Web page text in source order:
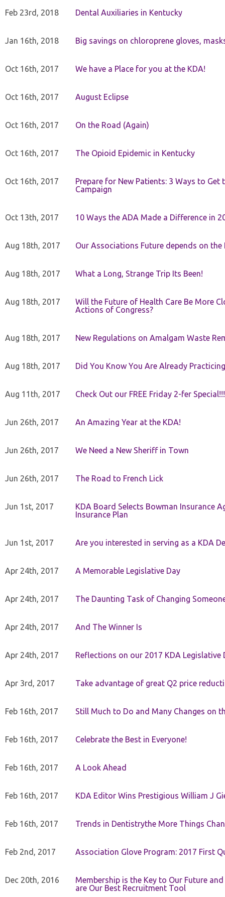
Feb 23rd, 2018 Dental Auxiliaries in Kentucky
Jan 16th, 2018 Big savings on chloroprene gloves,
Oct 16th, 2017 We have a Place for you at the KDA!
Oct 16th, 2017 August Eclipse
Oct 16th, 2017 On the Road (Again)
Oct 16th, 2017 The Opioid Epidemic in Kentucky
Oct 16th, 2017
Prepare for New Patients: 3 Ways to
Campaign
Oct 13th, 2017 10 Ways the ADA Made a Difference in
Aug 18th, 2017 Our Associations Future depends on the
Aug 18th, 2017 What a Long, Strange Trip Its Been!
Aug 18th, 2017
Will the Future of Health Care Be More
Actions of Congress?
Aug 18th, 2017 New Regulations on Amalgam Waste
Aug 18th, 2017 Did You Know You Are Already
Aug 11th, 2017 Check Out our FREE Friday 2-fer Special!!!
Jun 26th, 2017 An Amazing Year at the KDA!
Jun 26th, 2017 We Need a New Sheriff in Town
Jun 26th, 2017 The Road to French Lick
Jun 1st, 2017
KDA Board Selects Bowman Insurance
Insurance Plan
Jun 1st, 2017 Are you interested in serving as a KDA
Apr 24th, 2017 A Memorable Legislative Day
Apr 24th, 2017 The Daunting Task of Changing
Apr 24th, 2017 And The Winner Is
Apr 24th, 2017 Reflections on our 2017 KDA Legislative
Apr 3rd, 2017 Take advantage of great Q2 price
Feb 16th, 2017 Still Much to Do and Many Changes on
Feb 16th, 2017 Celebrate the Best in Everyone!
Feb 16th, 2017 A Look Ahead
Feb 16th, 2017 KDA Editor Wins Prestigious William J
Feb 16th, 2017 Trends in Dentistrythe More Things
Feb 2nd, 2017 Association Glove Program: 2017 First
Dec 20th, 2016
Membership is the Key to Our Future
are Our Best Recruitment Tool